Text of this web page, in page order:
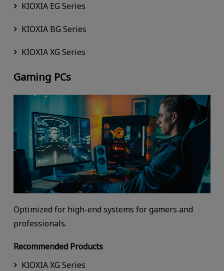
KIOXIA EG Series
KIOXIA BG Series
KIOXIA XG Series
Gaming PCs
Optimized for high-end systems for gamers and
professionals.
Recommended Products
KIOXIA XG Series